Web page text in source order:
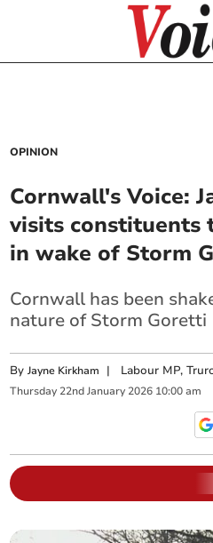
OPINION
Cornwall's Voice:
visits
in wake of Storm
Cornwall has been
nature of Storm Goretti
ByJayne Kirkham | Labour MP,
Thursday 22nd January 2026 10:00 am